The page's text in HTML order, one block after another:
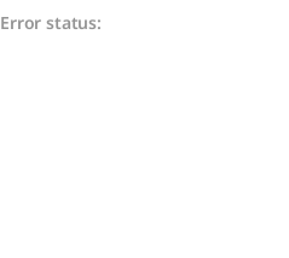
Error status: